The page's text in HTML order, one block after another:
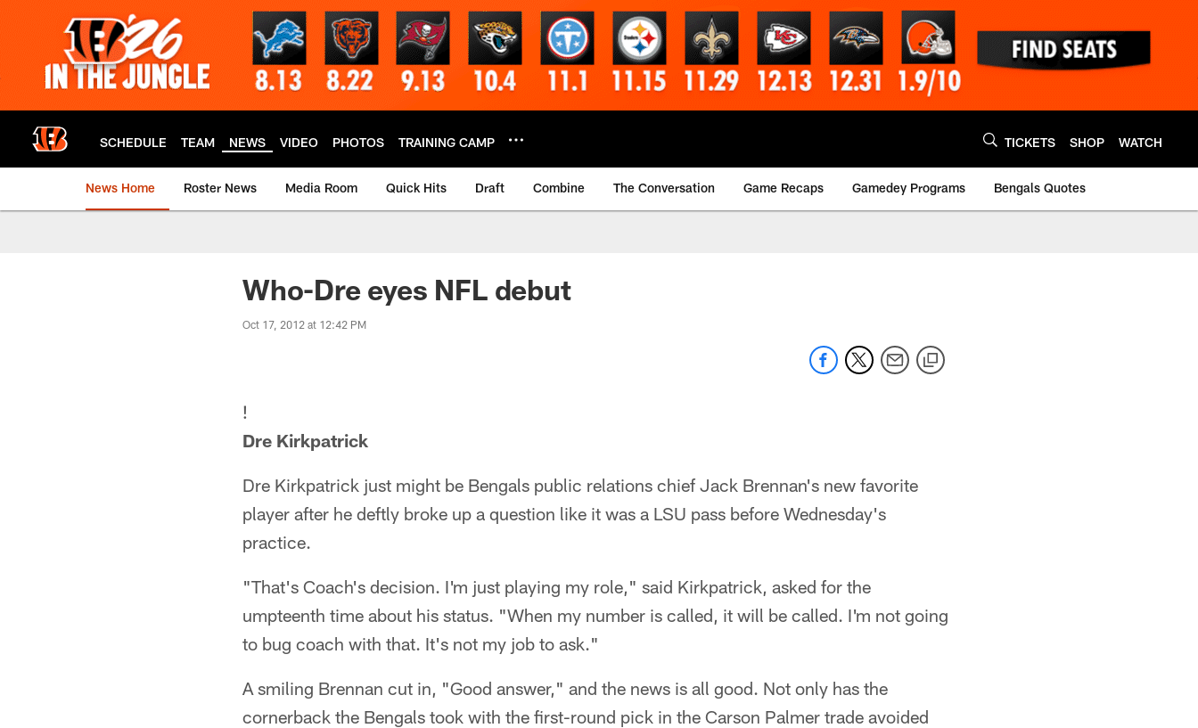
SCHEDULE TEAM NEWS VIDEO PHOTOS TRAINING CAMP TICKETS SHOP WATCH
News Home Roster News Media Room Quick Hits Draft Combine The Conversation Game Recaps Gamedey Programs Bengals Quotes
Who-Dre eyes NFL debut
Oct 17, 2012 at 12:42 PM
!
Dre Kirkpatrick
Dre Kirkpatrick just might be Bengals public relations chief Jack Brennan's new favorite
player after he deftly broke up a question like it was a LSU pass before Wednesday's
practice.
"That's Coach's decision. I'm just playing my role," said Kirkpatrick, asked for the
umpteenth time about his status. "When my number is called, it will be called. I'm not going
to bug coach with that. It's not my job to ask."
A smiling Brennan cut in, "Good answer," and the news is all good. Not only has the
cornerback the Bengals took with the first-round pick in the Carson Palmer trade avoided